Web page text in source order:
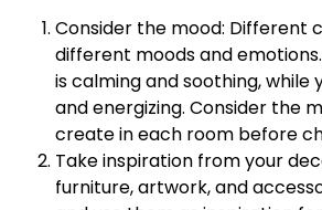
Consider the mood: Different
different moods and
is calming and soothing, while
and energizing. Consider the
create in each room before
Take inspiration from your
furniture, artwork, and